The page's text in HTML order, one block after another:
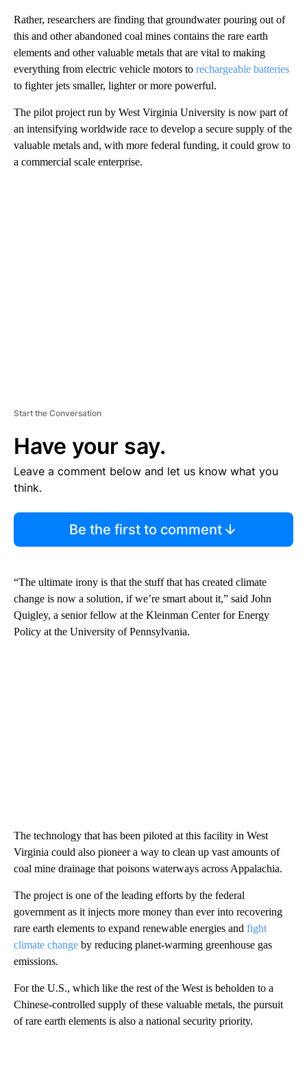
Rather, researchers are finding that groundwater pouring out of
this and other abandoned coal mines contains the rare earth
elements and other valuable metals that are vital to making
everything from electric vehicle motors to rechargeable batteries
to fighter jets smaller, lighter or more powerful.
The pilot project run by West Virginia University is now part of
an intensifying worldwide race to develop a secure supply of the
valuable metals and, with more federal funding, it could grow to
a commercial scale enterprise.
Start the Conversation
Have your say.
Leave a comment below and let us know what you
think.
Be the first to comment
“The ultimate irony is that the stuff that has created climate
change is now a solution, if we’re smart about it,” said John
Quigley, a senior fellow at the Kleinman Center for Energy
Policy at the University of Pennsylvania.
The technology that has been piloted at this facility in West
Virginia could also pioneer a way to clean up vast amounts of
coal mine drainage that poisons waterways across Appalachia.
The project is one of the leading efforts by the federal
government as it injects more money than ever into recovering
rare earth elements to expand renewable energies and fight
climate change by reducing planet-warming greenhouse gas
emissions.
For the U.S., which like the rest of the West is beholden to a
Chinese-controlled supply of these valuable metals, the pursuit
of rare earth elements is also a national security priority.